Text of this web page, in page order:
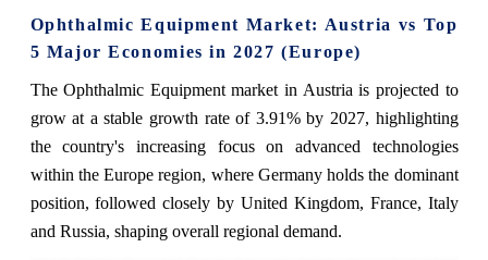
Ophthalmic Equipment Market: Austria vs Top
5 Major Economies in 2027 (Europe)
The Ophthalmic Equipment market in Austria is projected to
grow at a stable growth rate of 3.91% by 2027, highlighting
the country's increasing focus on advanced technologies
within the Europe region, where Germany holds the dominant
position, followed closely by United Kingdom, France, Italy
and Russia, shaping overall regional demand.